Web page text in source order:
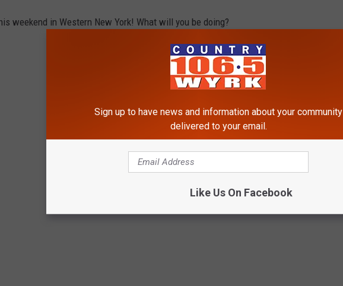
weekend in Western New York! What will you be doing?
Sign up to have news and information about your community
delivered to your email.
Like Us On Facebook